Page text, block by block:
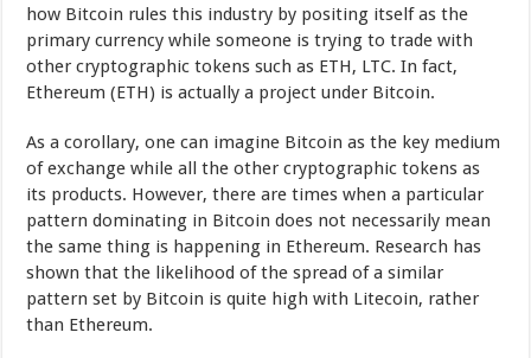
how Bitcoin rules this industry by positing itself as the
primary currency while someone is trying to trade with
other cryptographic tokens such as ETH, LTC. In fact,
Ethereum (ETH) is actually a project under Bitcoin.
As a corollary, one can imagine Bitcoin as the key medium
of exchange while all the other cryptographic tokens as
its products. However, there are times when a particular
pattern dominating in Bitcoin does not necessarily mean
the same thing is happening in Ethereum. Research has
shown that the likelihood of the spread of a similar
pattern set by Bitcoin is quite high with Litecoin, rather
than Ethereum.